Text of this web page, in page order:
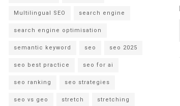
Multilingual SEO search engine
search engine optimisation
semantic keyword seo seo 2025
seo best practice seo for ai
seo ranking seo strategies
seo vs geo stretch stretching